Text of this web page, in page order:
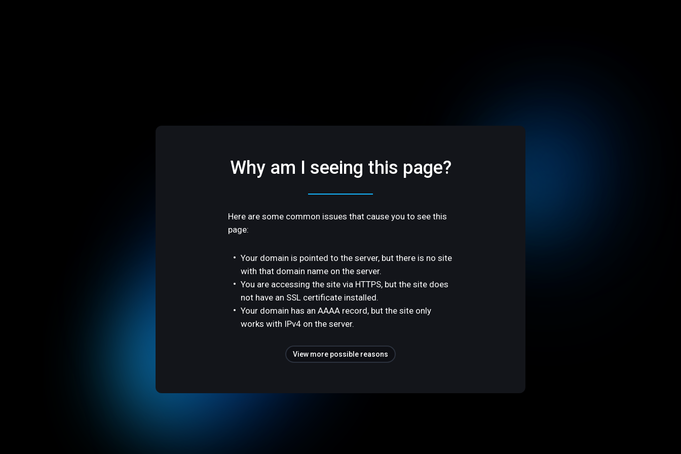
Why am I seeing this page?
Here are some common issues that cause you to see this
page:
Your domain is pointed to the server, but there is no site
with that domain name on the server.
You are accessing the site via HTTPS, but the site does
not have an SSL certificate installed.
Your domain has an AAAA record, but the site only
works with IPv4 on the server.
View more possible reasons